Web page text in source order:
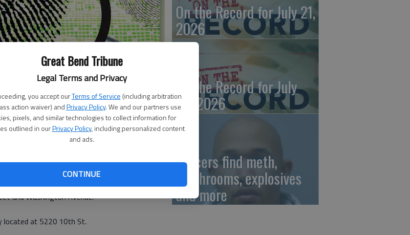
Great Bend Tribune
Legal Terms and Privacy
you accept ourTerms of Service (including arbitration
action waiver) andPrivacy Policy. We and our partners use
pixels, and similar technologies to collect information for
outlined in ourPrivacy Policy, including personalized content
and ads.
CONTINUE
There were no fires.
2400 10th St.
and Washington Avenue.
located at 5220 10th St.
On the Record for July 21,
2026
On the Record for July
20, 2026
Officers find meth,
mushrooms, explosives
and more